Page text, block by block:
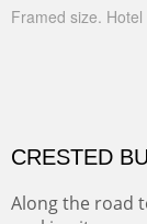
Framed size.
CRESTED
Along the road